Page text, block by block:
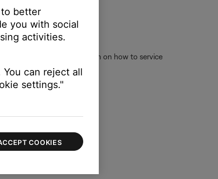
the link for more information on how to service
online.
better
you with social
activities.
can reject all
settings."
COOKIES